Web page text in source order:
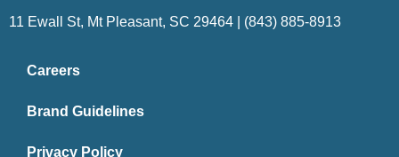
11 Ewall St, Mt Pleasant, SC 29464 | (843) 885-8913
Careers
Brand Guidelines
Privacy Policy